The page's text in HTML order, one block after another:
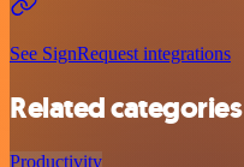
See SignRequest integrations
Related categories
Productivity